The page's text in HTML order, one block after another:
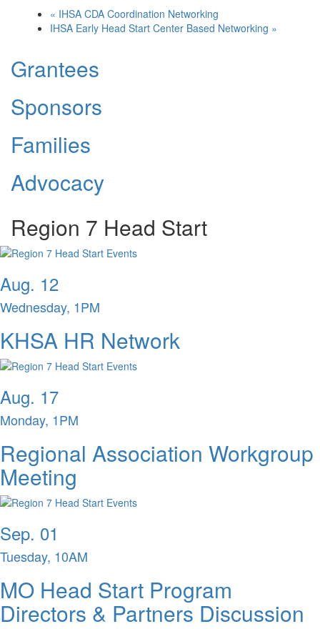
« IHSA CDA Coordination Networking
IHSA Early Head Start Center Based Networking »
Grantees
Sponsors
Families
Advocacy
Region 7 Head Start
Aug. 12
Wednesday, 1PM
KHSA HR Network
Aug. 17
Monday, 1PM
Regional Association Workgroup
Meeting
Sep. 01
Tuesday, 10AM
MO Head Start Program
Directors & Partners Discussion